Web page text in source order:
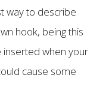
way to describe
hook, being this
inserted when your
cause some